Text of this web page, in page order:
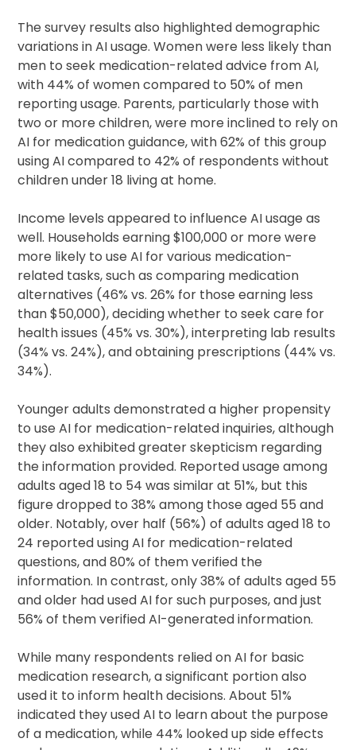
The survey results also highlighted demographic
variations in AI usage. Women were less likely than
men to seek medication-related advice from AI,
with 44% of women compared to 50% of men
reporting usage. Parents, particularly those with
two or more children, were more inclined to rely on
AI for medication guidance, with 62% of this group
using AI compared to 42% of respondents without
children under 18 living at home.
Income levels appeared to influence AI usage as
well. Households earning $100,000 or more were
more likely to use AI for various medication-
related tasks, such as comparing medication
alternatives (46% vs. 26% for those earning less
than $50,000), deciding whether to seek care for
health issues (45% vs. 30%), interpreting lab results
(34% vs. 24%), and obtaining prescriptions (44% vs.
34%).
Younger adults demonstrated a higher propensity
to use AI for medication-related inquiries, although
they also exhibited greater skepticism regarding
the information provided. Reported usage among
adults aged 18 to 54 was similar at 51%, but this
figure dropped to 38% among those aged 55 and
older. Notably, over half (56%) of adults aged 18 to
24 reported using AI for medication-related
questions, and 80% of them verified the
information. In contrast, only 38% of adults aged 55
and older had used AI for such purposes, and just
56% of them verified AI-generated information.
While many respondents relied on AI for basic
medication research, a significant portion also
used it to inform health decisions. About 51%
indicated they used AI to learn about the purpose
of a medication, while 44% looked up side effects